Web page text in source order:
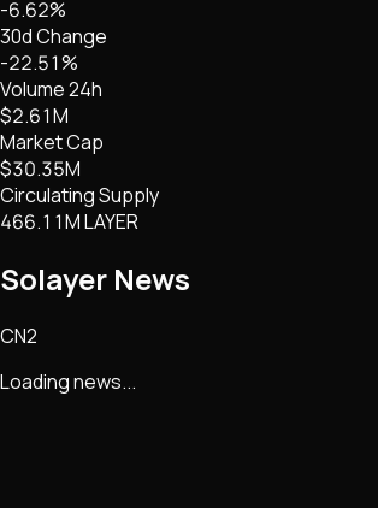
-6.62%
30d Change
-22.51%
Volume 24h
$2.61M
Market Cap
$30.35M
Circulating Supply
466.11M LAYER
Solayer News
CN2
Loading news...